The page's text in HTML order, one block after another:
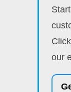
our